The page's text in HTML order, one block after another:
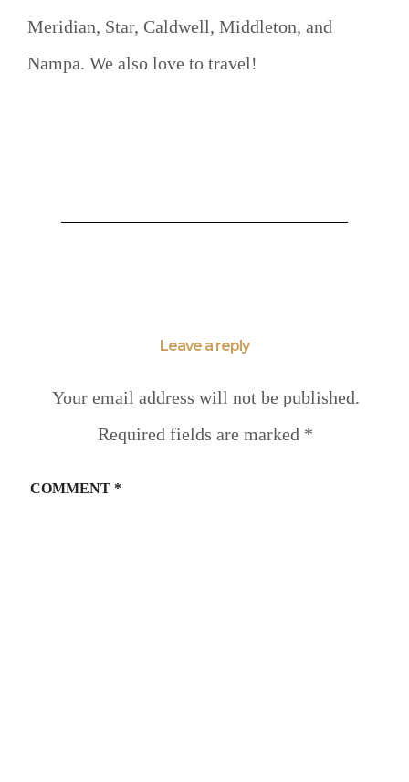
Meridian, Star, Caldwell, Middleton, and
Nampa. We also love to travel!
Leave a reply
Your email address will not be published.
Required fields are marked *
COMMENT *